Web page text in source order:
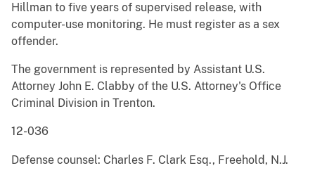
Hillman to five years of supervised release, with
computer-use monitoring. He must register as a sex
offender.
The government is represented by Assistant U.S.
Attorney John E. Clabby of the U.S. Attorney's Office
Criminal Division in Trenton.
12-036
Defense counsel: Charles F. Clark Esq., Freehold, N.J.